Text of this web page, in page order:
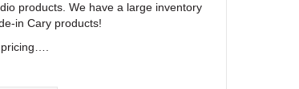
products. We have a large inventory
in Cary products!